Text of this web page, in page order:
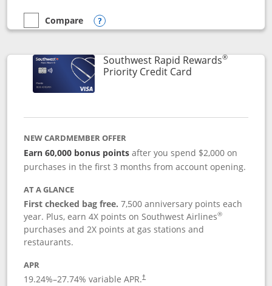
empty checkbox
Compare
Compare the Southwest Rapid Rewards® Plus
Opens compare popup dialog
Southwest Rapid Rewards®
Priority Credit CardLinks to product
NEW CARDMEMBER OFFER
Earn 60,000 bonus pointsafter you spend $2,000 on
purchases in the first 3 months from account opening.
AT A GLANCE
First checked bag free.7,500 anniversary points each
year. Plus, earn 4X points on Southwest Airlines®
purchases and 2X points at gas stations and
restaurants.
APR
19.24%–27.74% variable APR.†